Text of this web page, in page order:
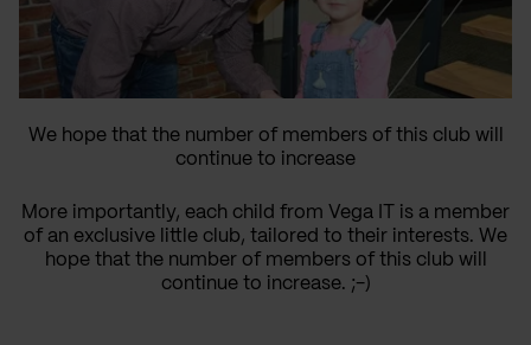
We hope that the number of members of this club will
continue to increase
More importantly, each child from Vega IT is a member
of an exclusive little club, tailored to their interests. We
hope that the number of members of this club will
continue to increase. ;-)